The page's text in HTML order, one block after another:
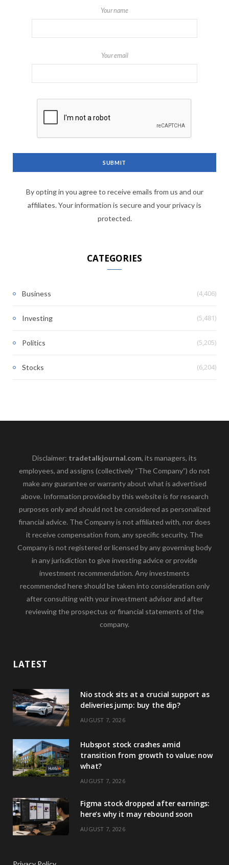
Your name
Your email
By opting in you agree to receive emails from us and our
affiliates. Your information is secure and your privacy is
protected.
CATEGORIES
Business (4,406)
Investing (5,481)
Politics (5,205)
Stocks (6,204)
Disclaimer: tradetalkjournal.com, its managers, its
employees, and assigns (collectively “The Company”) do not
make any guarantee or warranty about what is advertised
above. Information provided by this website is for research
purposes only and should not be considered as personalized
financial advice. The Company is not affiliated with, nor does
it receive compensation from, any specific security. The
Company is not registered or licensed by any governing body
in any jurisdiction to give investing advice or provide
investment recommendation. Any investments
recommended here should be taken into consideration only
after consulting with your investment advisor and after
reviewing the prospectus or financial statements of the
company.
LATEST
Nio stock sits at a crucial support as
deliveries jump: buy the dip?
AUGUST 7, 2026
Hubspot stock crashes amid
transition from growth to value: now
what?
AUGUST 7, 2026
Figma stock dropped after earnings:
here’s why it may rebound soon
AUGUST 7, 2026